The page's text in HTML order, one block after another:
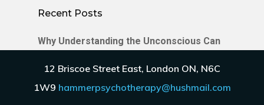
12 Briscoe Street East, London ON, N6C
1W9 hammerpsychotherapy@hushmail.com
Recent Posts
Why Understanding the Unconscious Can
Enmeshment in Relationships